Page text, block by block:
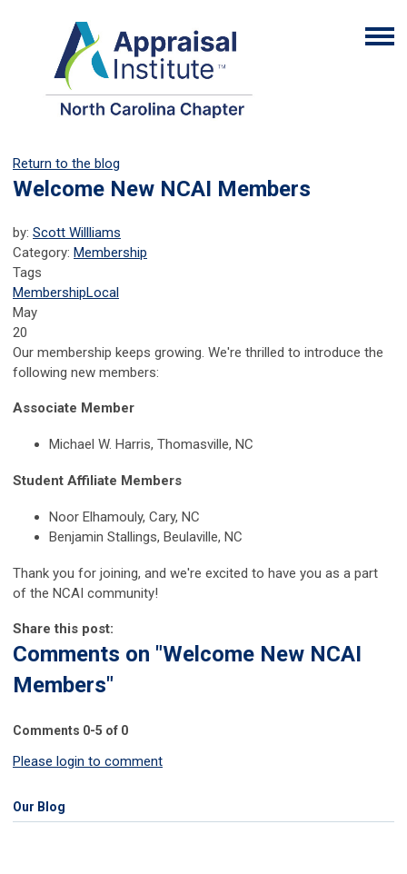
Return to the blog
Welcome New NCAI Members
by: Scott Willliams
Category: Membership
Tags
MembershipLocal
May
20
Our membership keeps growing. We're thrilled to introduce the
following new members:
Associate Member
Michael W. Harris, Thomasville, NC
Student Affiliate Members
Noor Elhamouly, Cary, NC
Benjamin Stallings, Beulaville, NC
Thank you for joining, and we're excited to have you as a part
of the NCAI community!
Share this post:
Comments on "Welcome New NCAI
Members"
Comments 0-5 of 0
Please login to comment
Our Blog